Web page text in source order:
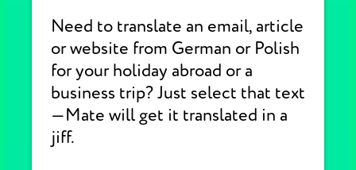
Need to translate an email, article
or website from German or Polish
for your holiday abroad or a
business trip? Just select that text
—Mate will get it translated in a
jiff.